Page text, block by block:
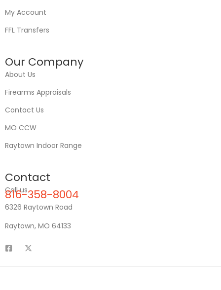
My Account
FFL Transfers
Our Company
About Us
Firearms Appraisals
Contact Us
MO CCW
Raytown Indoor Range
Contact
Call us
816-358-8004
6326 Raytown Road
Raytown, MO 64133